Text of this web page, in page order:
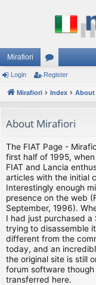
Mirafiori
or
u
s
Login Register
Mirafiori Index About
About Mirafiori
The FIAT Page -
first half of 1995,
FIAT and Lancia
articles with the initial
Interestingly enough
presence on the web
September, 1996).
I had just purchased
trying to disassemble
different from the
today, and an
the original site is still
forum software
transferred here.